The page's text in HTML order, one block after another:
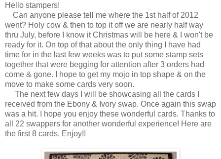
Hello stampers!
Can anyone please tell me where the 1st half of 2012
went? Holy cow & then to top it off we are nearly half way
thru July, before I know it Christmas will be here & I won't be
ready for it. On top of that about the only thing I have had
time for in the last few weeks was to put some stamp sets
together that were begging for attention after 3 orders had
come & gone. I hope to get my mojo in top shape & on the
move to make some cards very soon.
The next few days I will be showcasing all the cards I
received from the Ebony & Ivory swap. Once again this swap
was a hit. I hope you enjoy these wonderful cards. Thanks to
all 22 swappers for another wonderful experience! Here are
the first 8 cards, Enjoy!!